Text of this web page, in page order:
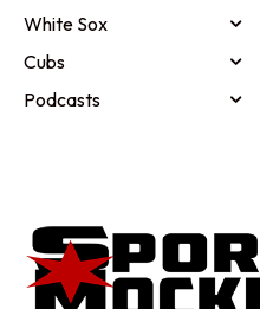
White Sox
Cubs
Podcasts